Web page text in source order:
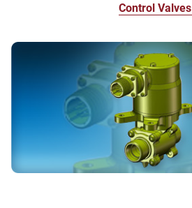
Control Valves